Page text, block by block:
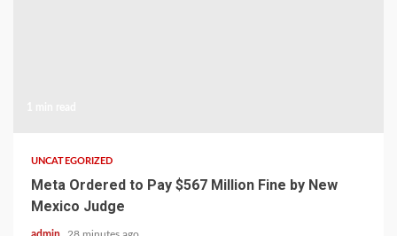
UNCATEGORIZED
Meta Ordered to Pay $567 Million Fine by New
Mexico Judge